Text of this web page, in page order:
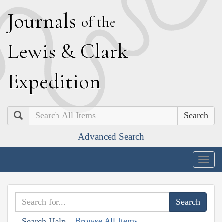
Journals of the
Lewis & Clark
Expedition
Search
Advanced Search